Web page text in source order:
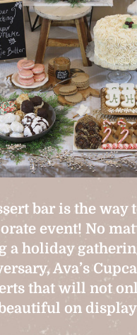
bar is the way
event! No
a holiday
Ava’s
that will not
on